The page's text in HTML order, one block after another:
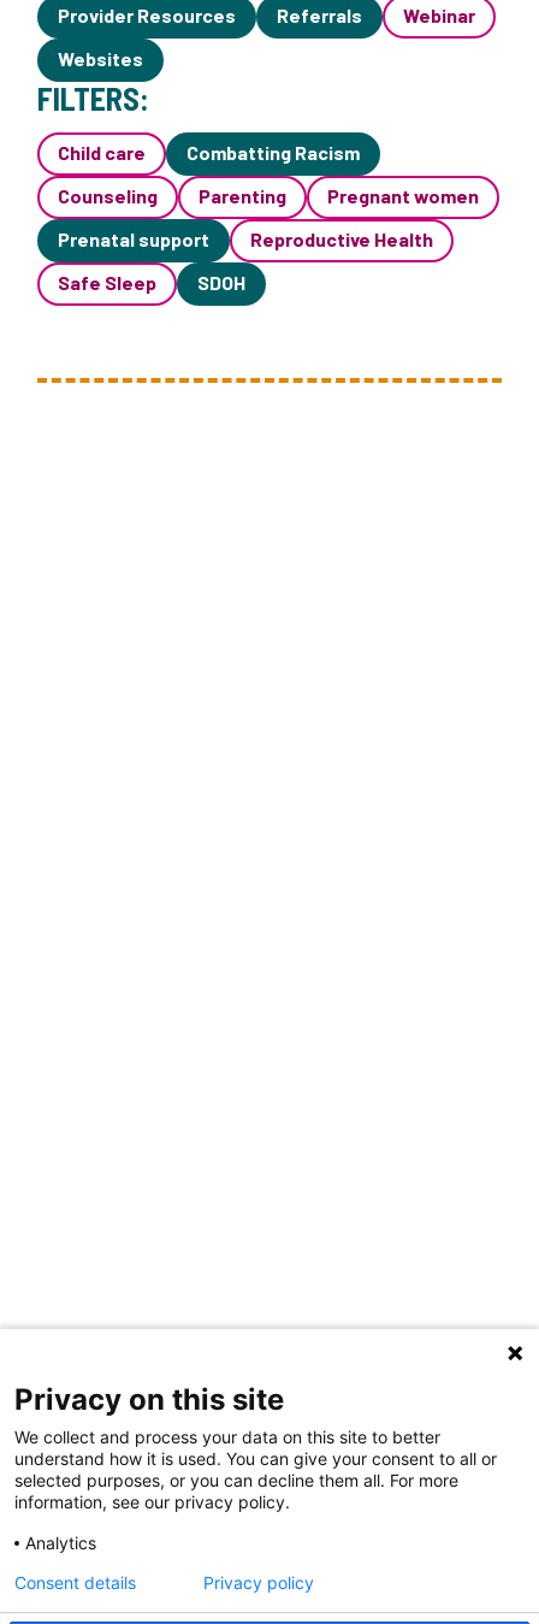
Provider Resources
Referrals
Webinar
Websites
FILTERS:
Child care
Combatting Racism
Counseling
Parenting
Pregnant women
Prenatal support
Reproductive Health
Safe Sleep
SDOH
Share Your Data · Visit Our Partner Site
Contact Us
Privacy on this site
We collect and process your data on this site to better
understand how it is used. You can give your consent to all or
selected purposes, or you can decline them all. For more
information, see our privacy policy.
Analytics
Consent details
Privacy policy